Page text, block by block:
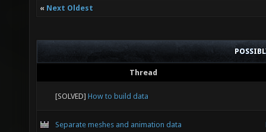
« Next Oldest
Thread
[SOLVED] How to build data
Separate meshes and animation data